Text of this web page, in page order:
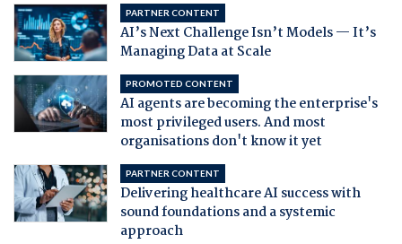
PARTNER CONTENT
AI’s Next Challenge Isn’t Models — It’s
Managing Data at Scale
PROMOTED CONTENT
AI agents are becoming the enterprise's
most privileged users. And most
organisations don't know it yet
PARTNER CONTENT
Delivering healthcare AI success with
sound foundations and a systemic
approach